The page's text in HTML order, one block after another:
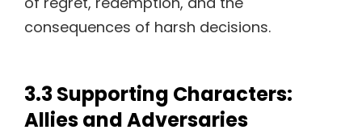
consequences of harsh decisions.
3.3 Supporting Characters:
Allies and Adversaries